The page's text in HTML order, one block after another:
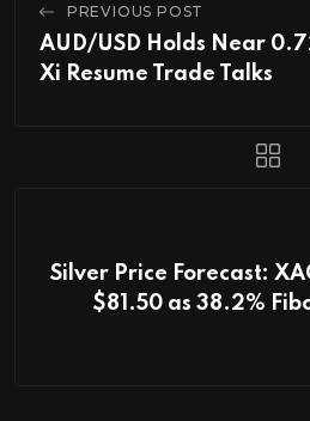
PREVIOUS POST
AUD/USD Holds Near
Xi Resume Trade Talks
Silver Price Forecast:
$81.50 as 38.2%